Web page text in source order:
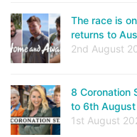
The race is
returns to
2nd August
8 Coronation
to 6th August
1st August